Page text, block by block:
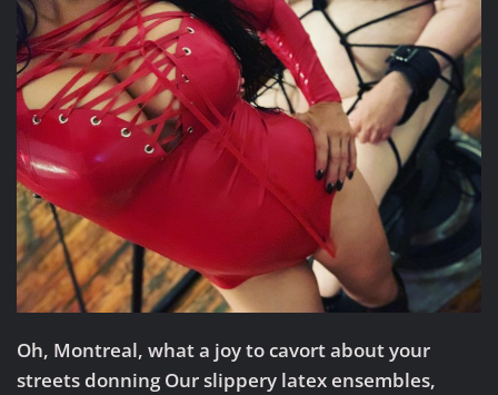
Oh, Montreal, what a joy to cavort about your
streets donning Our slippery latex ensembles,